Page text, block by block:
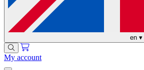
en ▾
My account